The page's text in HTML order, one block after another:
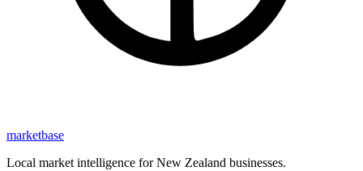
marketbase
Local market intelligence for New Zealand businesses.